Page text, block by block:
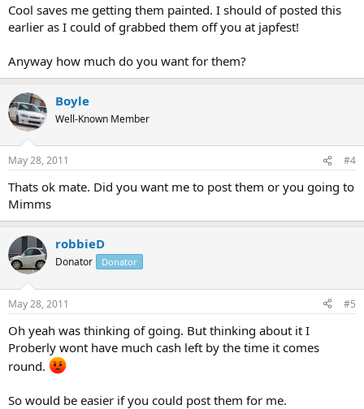
Cool saves me getting them painted. I should of posted this
earlier as I could of grabbed them off you at japfest!
Anyway how much do you want for them?
Boyle
Well-Known Member
May 28, 2011 #4
Thats ok mate. Did you want me to post them or you going to
Mimms
robbieD
Donator Donator
May 28, 2011 #5
Oh yeah was thinking of going. But thinking about it I
Proberly wont have much cash left by the time it comes
round.
So would be easier if you could post them for me.